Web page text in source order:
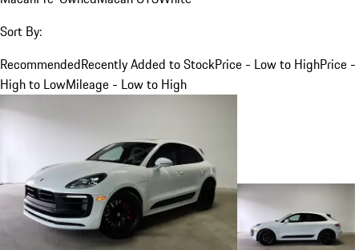
Sort By:
RecommendedRecently Added to StockPrice - Low to HighPrice -
High to LowMileage - Low to High